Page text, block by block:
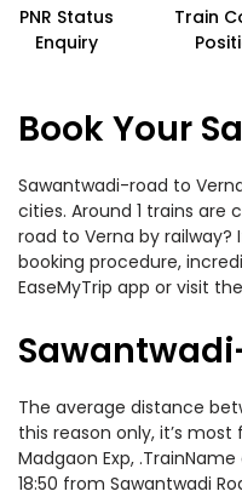
PNR Status
Enquiry
Train
Book Your
Sawantwadi-road to
cities. Around 1 trains
road to Verna by
booking procedure,
EaseMyTrip app or visit
The average distance
this reason only, it’s
Madgaon Exp,
18:50 from Sawantwadi